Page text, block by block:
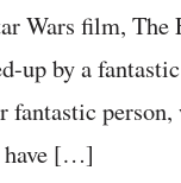
Wars film, The
up by a
fantastic
have […]